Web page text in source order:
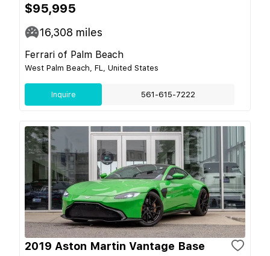
$95,995
16,308 miles
Ferrari of Palm Beach
West Palm Beach, FL, United States
Inquire 561-615-7222
2019 Aston Martin Vantage Base